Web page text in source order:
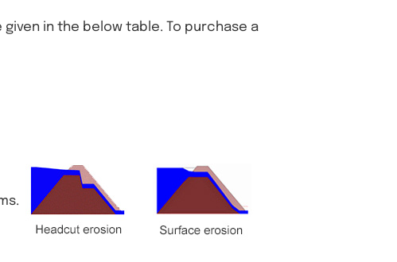
in the below table. To purchase a